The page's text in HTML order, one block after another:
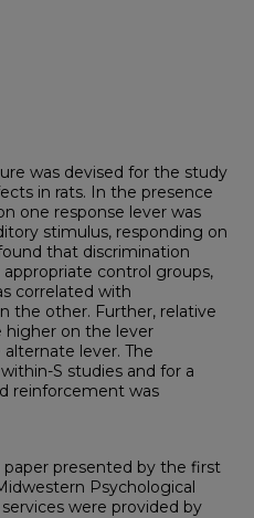
was devised for the study
in rats. In the presence
one response lever was
stimulus, responding on
that discrimination
control groups,
correlated with
the other. Further, relative
higher on the lever
lever. The
S studies and for a
reinforcement was
paper presented by the first
Psychological
were provided by